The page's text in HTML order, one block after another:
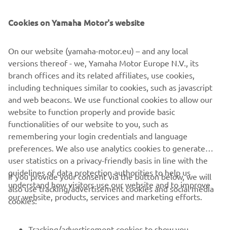
Pirmieji sužinokite apie naujausius pasiūlymus, specialius
PRENUMERUOTI
Perskaitykite mūsų Privatumo politiką, kad sužinotumėte, kaip
tvarkome jūsų asmens duomenis: Privatumo politika
Lithuania (Lithuanian)
Reserved
Cookies on Yamaha Motor's website
On our website (yamaha-motor.eu) – and any local
versions thereof - we, Yamaha Motor Europe N.V., its
branch offices and its related affiliates, use cookies,
including techniques similar to cookies, such as javascript
and web beacons. We use functional cookies to allow our
website to function properly and provide basic
functionalities of our website to you, such as
remembering your login credentials and language
preferences. We also use analytics cookies to generate
user statistics on a privacy-friendly basis in line with the
guidelines of data protection authorities to help us
understand how visitors use our website and to improve
our website, products, services and marketing efforts.
If you provide your consent via the button below, we will
also use tracking/advertisement cookies and social media
cookies: